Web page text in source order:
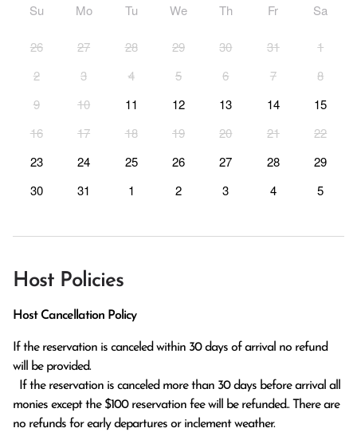
Su Mo Tu We Th Fr Sa
26 27 28 29 30 31
1
2
3 4 5 6 7
8
9
10 11 12 13 14
15
16
17 18 19 20 21
22
23
24 25 26 27 28
29
30
31 1 2 3 4 5
Host Policies
Host Cancellation Policy
If the reservation is canceled within 30 days of arrival no refund
will be provided.
monies except the $100 reservation fee will be refunded.. There are
no refunds for early departures or inclement weather.